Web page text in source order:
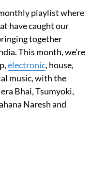
playlist where
have caught our
together
This month, we’re
electronic, house,
music, with the
Bhai, Tsumyoki,
Naresh and